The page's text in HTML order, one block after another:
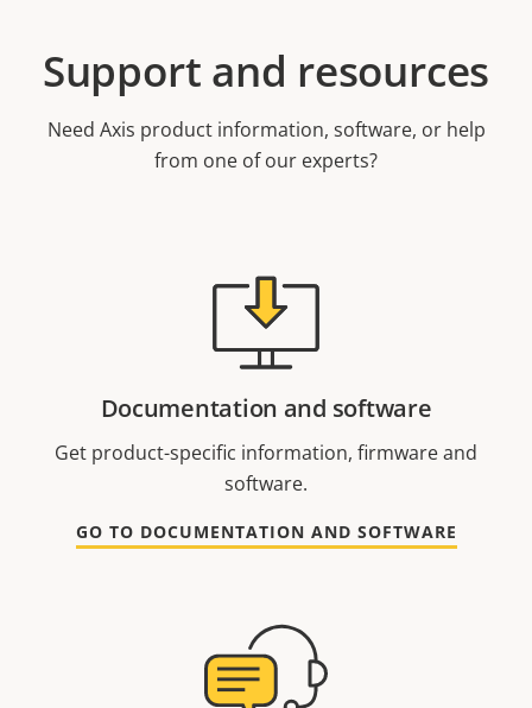
Support and resources
Need Axis product information, software, or help
from one of our experts?
Documentation and software
Get product-specific information, firmware and
software.
GO TO DOCUMENTATION AND SOFTWARE